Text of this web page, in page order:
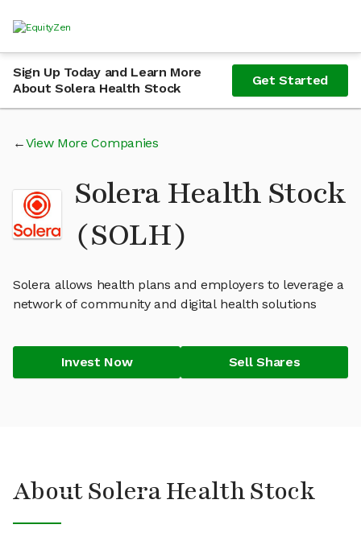
Sign Up Today and Learn More
About Solera Health Stock
Get Started
View More Companies
Solera Health Stock
(SOLH)
Solera allows health plans and employers to leverage a
network of community and digital health solutions
Invest Now Sell Shares
About Solera Health Stock